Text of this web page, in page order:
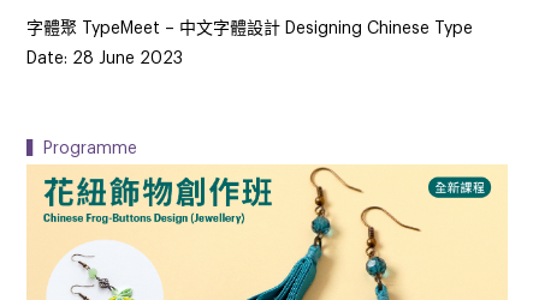
字體聚 TypeMeet – 中文字體設計 Designing Chinese Type
Date: 28 June 2023
▍Programme